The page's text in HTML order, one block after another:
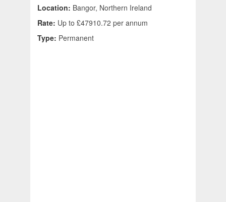
Location: Bangor, Northern Ireland
Rate: Up to £47910.72 per annum
Type: Permanent